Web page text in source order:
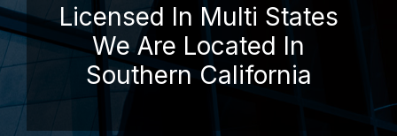
Licensed In Multi States
We Are Located In
Southern California